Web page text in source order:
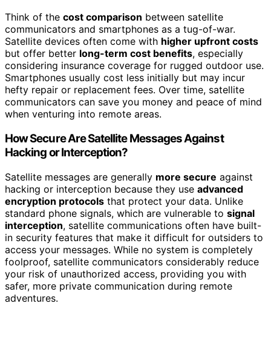
Think of the cost comparison between satellite
communicators and smartphones as a tug-of-war.
Satellite devices often come with higher upfront costs
but offer better long-term cost benefits, especially
considering insurance coverage for rugged outdoor use.
Smartphones usually cost less initially but may incur
hefty repair or replacement fees. Over time, satellite
communicators can save you money and peace of mind
when venturing into remote areas.
How Secure Are Satellite Messages Against
Hacking or Interception?
Satellite messages are generally more secure against
hacking or interception because they use advanced
encryption protocols that protect your data. Unlike
standard phone signals, which are vulnerable to signal
interception, satellite communications often have built-
in security features that make it difficult for outsiders to
access your messages. While no system is completely
foolproof, satellite communicators considerably reduce
your risk of unauthorized access, providing you with
safer, more private communication during remote
adventures.